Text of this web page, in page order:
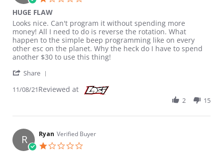
HUGE FLAW
Review by Ryan on 8 Nov 2021
review stating HUGE FLAW
Looks nice. Can't program it without spending more
money! All I need to do is reverse the rotation. What
happen to the simple beep programming like on every
other esc on the planet. Why the heck do I have to spend
another $30 to use this thing!
Share
11/08/21Reviewed at
2 15
R Ryan Verified Buyer